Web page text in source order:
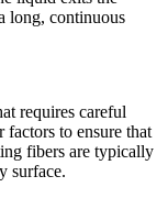
long, continuous
requires careful
factors to ensure that
fibers are typically
surface.